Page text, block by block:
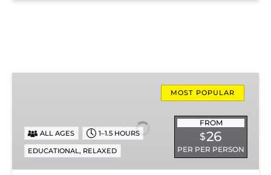
Ride
MOST POPULAR
FROM
$26
PER PER PERSON
ALL AGES 1–1.5 HOURS
EDUCATIONAL, RELAXED